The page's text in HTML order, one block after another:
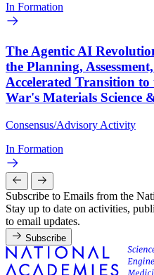
In Formation
The Agentic AI
the Planning,
Accelerated Transition
War's Materials Science
Consensus/Advisory Activity
In Formation
Subscribe to Emails from the
Stay up to date on activities,
to email updates.
Subscribe